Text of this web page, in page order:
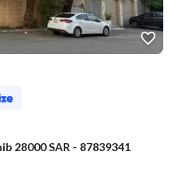
28000 SAR - 87839341